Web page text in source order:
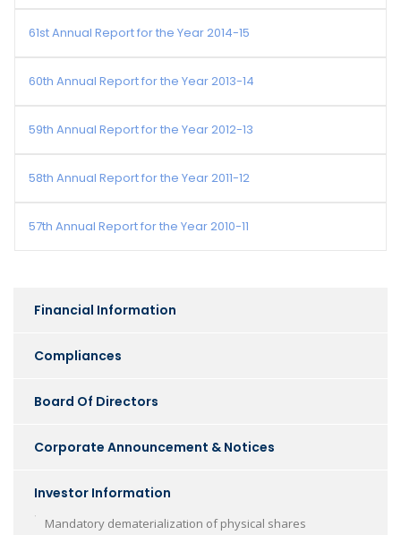
61st Annual Report for the Year 2014-15
60th Annual Report for the Year 2013-14
59th Annual Report for the Year 2012-13
58th Annual Report for the Year 2011-12
57th Annual Report for the Year 2010-11
Financial Information
Compliances
Board Of Directors
Corporate Announcement & Notices
Investor Information
Mandatory dematerialization of physical shares